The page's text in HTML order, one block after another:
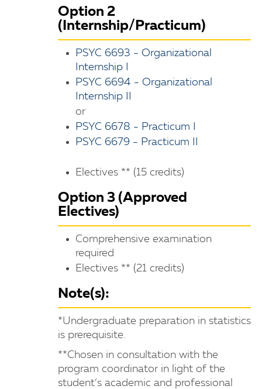
Option 2
(Internship/Practicum)
PSYC 6693 - Organizational
Internship I
PSYC 6694 - Organizational
Internship II
or
PSYC 6678 - Practicum I
PSYC 6679 - Practicum II
Electives ** (15 credits)
Option 3 (Approved
Electives)
Comprehensive examination
required
Electives ** (21 credits)
Note(s):
*Undergraduate preparation in statistics
is prerequisite.
**Chosen in consultation with the
program coordinator in light of the
student’s academic and professional